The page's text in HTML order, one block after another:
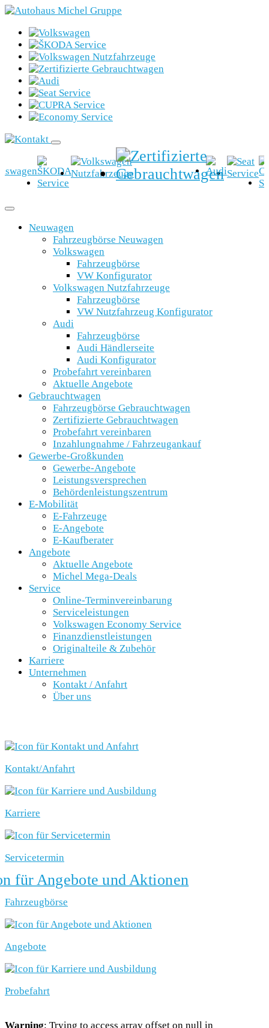
Neuwagen
Fahrzeugbörse Neuwagen
Volkswagen
Fahrzeugbörse
VW Konfigurator
Volkswagen Nutzfahrzeuge
Fahrzeugbörse
VW Nutzfahrzeug Konfigurator
Audi
Fahrzeugbörse
Audi Händlerseite
Audi Konfigurator
Probefahrt vereinbaren
Aktuelle Angebote
Gebrauchtwagen
Fahrzeugbörse Gebrauchtwagen
Zertifizierte Gebrauchtwagen
Probefahrt vereinbaren
Inzahlungnahme / Fahrzeugankauf
Gewerbe-Großkunden
Gewerbe-Angebote
Leistungsversprechen
Behördenleistungszentrum
E-Mobilität
E-Fahrzeuge
E-Angebote
E-Kaufberater
Angebote
Aktuelle Angebote
Michel Mega-Deals
Service
Online-Terminvereinbarung
Serviceleistungen
Volkswagen Economy Service
Finanzdienstleistungen
Originalteile & Zubehör
Karriere
Unternehmen
Kontakt / Anfahrt
Über uns
Kontakt/Anfahrt
Karriere
Servicetermin
Fahrzeugbörse
Angebote
Probefahrt
Warning: Trying to access array offset on null in